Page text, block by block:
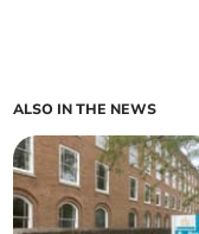
ALSO IN THE NEWS